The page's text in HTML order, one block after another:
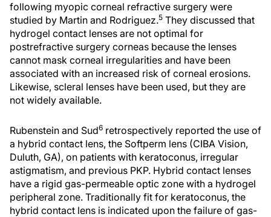
following myopic corneal refractive surgery were
studied by Martin and Rodriguez.5 They discussed that
hydrogel contact lenses are not optimal for
postrefractive surgery corneas because the lenses
cannot mask corneal irregularities and have been
associated with an increased risk of corneal erosions.
Likewise, scleral lenses have been used, but they are
not widely available.
Rubenstein and Sud6 retrospectively reported the use of
a hybrid contact lens, the Softperm lens (CIBA Vision,
Duluth, GA), on patients with keratoconus, irregular
astigmatism, and previous PKP. Hybrid contact lenses
have a rigid gas-permeable optic zone with a hydrogel
peripheral zone. Traditionally fit for keratoconus, the
hybrid contact lens is indicated upon the failure of gas-